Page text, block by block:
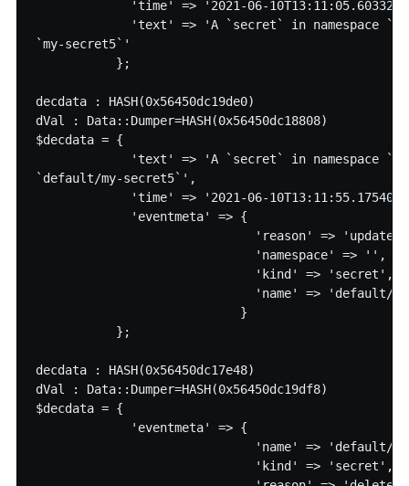
'time' => '2021-06-
'text' => 'A `secret` in namespace
`my-secret5`'
           };
decdata : HASH(0x56450dc19de0)
dVal : Data::Dumper=HASH(0x56450dc18808)
$decdata = {
'text' => 'A `secret` in namespace ``
`default/my-secret5`',
'time' => '2021-06-
             'eventmeta' => {
'reason' =>
                              'namespace' => '',
                              'kind' => 'secret',
'name' => 'default/
                            }
           };
decdata : HASH(0x56450dc17e48)
dVal : Data::Dumper=HASH(0x56450dc19df8)
$decdata = {
             'eventmeta' => {
'name' => 'default/
                              'kind' => 'secret',